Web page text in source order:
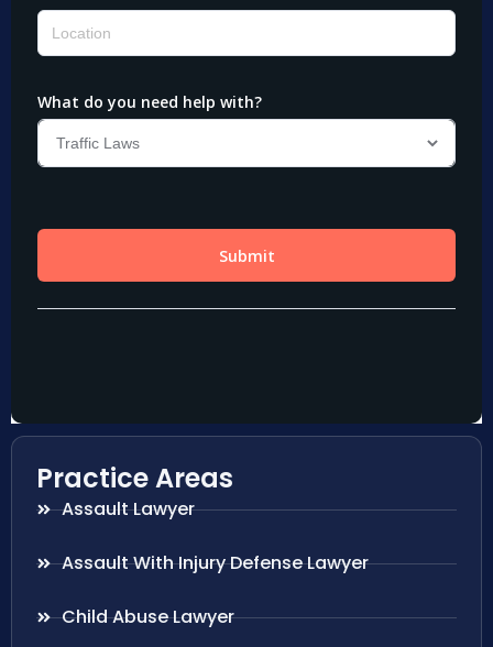
Practice Areas
Assault Lawyer
Assault With Injury Defense Lawyer
Child Abuse Lawyer